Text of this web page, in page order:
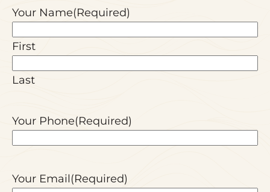
Your Name(Required)
First
Last
Your Phone(Required)
Your Email(Required)